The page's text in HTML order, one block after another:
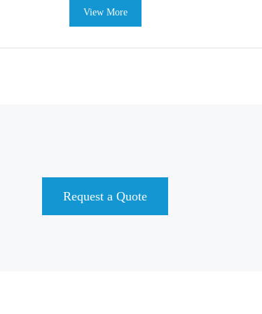
View More
Request a Quote